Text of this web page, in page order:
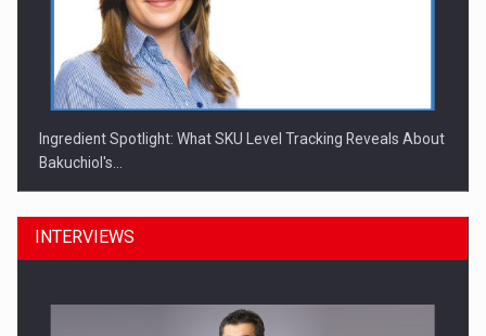
Ingredient Spotlight: What SKU Level Tracking Reveals About
Bakuchiol's…
INTERVIEWS